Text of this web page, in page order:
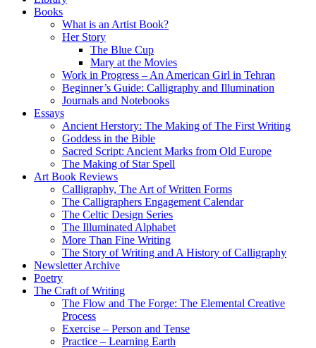
Books
What is an Artist Book?
Her Story
The Blue Cup
Mary at the Movies
Work in Progress – An American Girl in Tehran
Beginner’s Guide: Calligraphy and Illumination
Journals and Notebooks
Essays
Ancient Herstory: The Making of The First Writing
Goddess in the Bible
Sacred Script: Ancient Marks from Old Europe
The Making of Star Spell
Art Book Reviews
Calligraphy, The Art of Written Forms
The Calligraphers Engagement Calendar
The Celtic Design Series
The Illuminated Alphabet
More Than Fine Writing
The Story of Writing and A History of Calligraphy
Newsletter Archive
Poetry
The Craft of Writing
The Flow and The Forge: The Elemental Creative
Process
Exercise – Person and Tense
Practice – Learning Earth